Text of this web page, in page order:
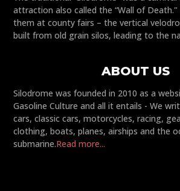
attraction also called the “Wall of Death."
them at county fairs – the vertical
built from old grain silos, leading to the
ABOUT US
Silodrome was founded in 2010 as a
Gasoline Culture and all it entails - We
cars, classic cars, motorcycles, racing,
clothing, boats, planes, airships and the
submarine.Read more...